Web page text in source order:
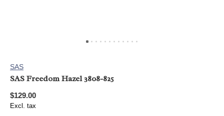
SAS
SAS Freedom Hazel 3808-825
$129.00
Excl. tax